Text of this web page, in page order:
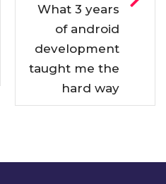
What 3 years
of android
development
taught me the
hard way